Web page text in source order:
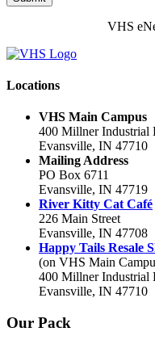
VHS
Locations
VHS Main Campus
400 Millner Industrial
Evansville, IN 47710
Mailing Address
PO Box 6711
Evansville, IN 47719
River Kitty Cat Café
226 Main Street
Evansville, IN 47708
Happy Tails Resale
(on VHS Main
400 Millner Industrial
Evansville, IN 47710
Our Pack